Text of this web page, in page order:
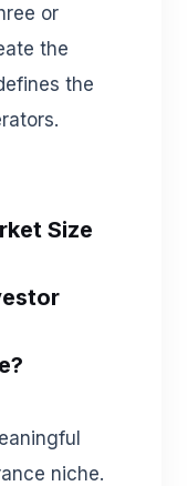
or
the
the
Size
niche.